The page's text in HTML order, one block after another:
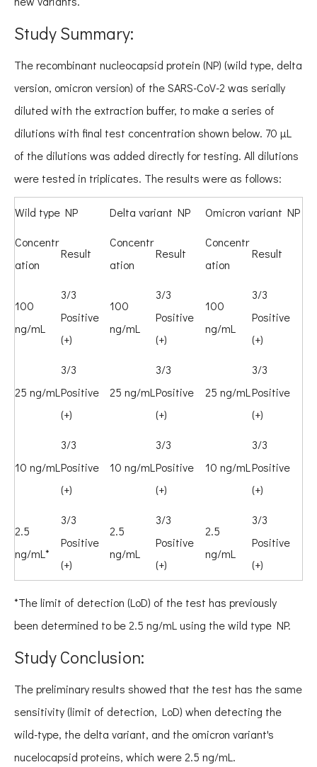
Study Summary:
The recombinant nucleocapsid protein (NP) (wild type, delta
version, omicron version) of the SARS-CoV-2 was serially
diluted with the extraction buffer, to make a series of
dilutions with final test concentration shown below. 70 μL
of the dilutions was added directly for testing. All dilutions
were tested in triplicates. The results were as follows:
Wild type NP Delta variant NP
Omicron variant NP
Concentr
ation
Result
Concentr
ation
Result
Concentr
ation
Result
100
ng/mL
3/3
Positive
(+)
100
ng/mL
3/3
Positive
(+)
100
ng/mL
3/3
Positive
(+)
25 ng/mL
3/3
Positive
(+)
25 ng/mL
3/3
Positive
(+)
25 ng/mL
3/3
Positive
(+)
10 ng/mL
3/3
Positive
(+)
10 ng/mL
3/3
Positive
(+)
10 ng/mL
3/3
Positive
(+)
2.5
ng/mL*
3/3
Positive
(+)
2.5
ng/mL
3/3
Positive
(+)
2.5
ng/mL
3/3
Positive
(+)
*The limit of detection (LoD) of the test has previously
been determined to be 2.5 ng/mL using the wild type NP.
Study Conclusion:
The preliminary results showed that the test has the same
sensitivity (limit of detection, LoD) when detecting the
wild-type, the delta variant, and the omicron variant's
nucelocapsid proteins, which were 2.5 ng/mL.